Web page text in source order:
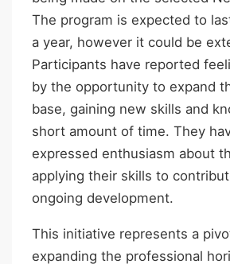
The program is expected to
a year, however it could be
Participants have reported
by the opportunity to expand
base, gaining new skills and
short amount of time. They
expressed enthusiasm about
applying their skills to
ongoing development.
This initiative represents a
expanding the professional